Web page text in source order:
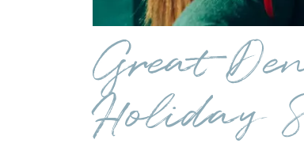
Great
Holiday